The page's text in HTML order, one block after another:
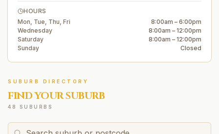
HOURS
Mon, Tue, Thu, Fri
8:00am – 6:00pm
Wednesday
8:00am – 12:00pm
Saturday
8:00am – 12:00pm
Sunday
Closed
SUBURB DIRECTORY
FIND YOUR SUBURB
48 SUBURBS